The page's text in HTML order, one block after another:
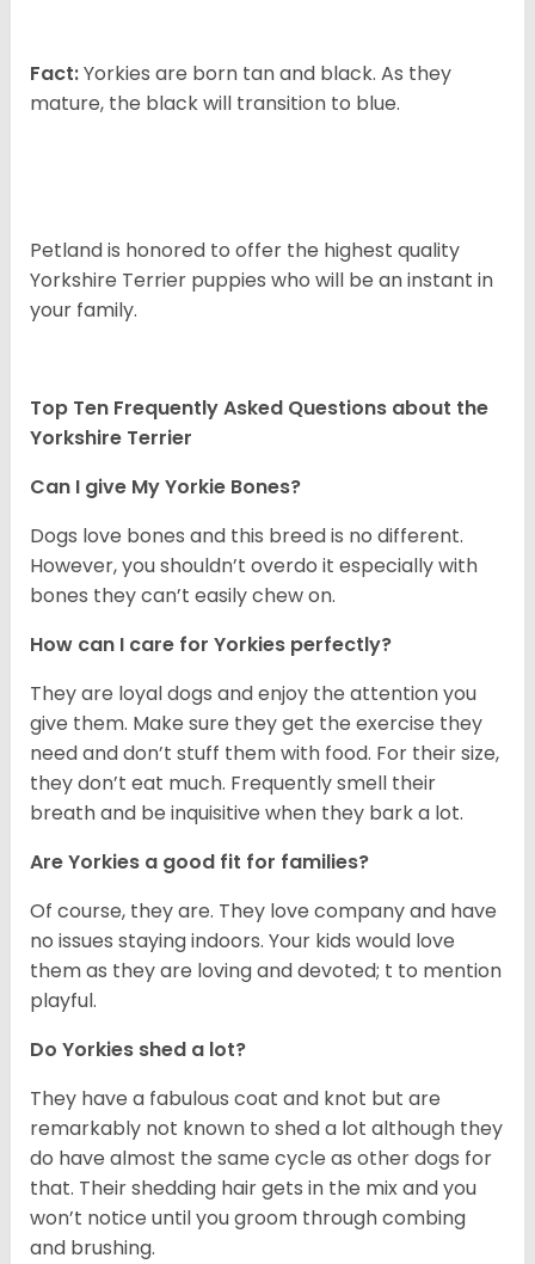
Fact:Yorkies are born tan and black. As they
mature, the black will transition to blue.
Petland is honored to offer the highest quality
Yorkshire Terrier puppies who will be an instant in
your family.
Top Ten Frequently Asked Questions about the
Yorkshire Terrier
Can I give My Yorkie Bones?
Dogs love bones and this breed is no different.
However, you shouldn’t overdo it especially with
bones they can’t easily chew on.
How can I care for Yorkies perfectly?
They are loyal dogs and enjoy the attention you
give them. Make sure they get the exercise they
need and don’t stuff them with food. For their size,
they don’t eat much. Frequently smell their
breath and be inquisitive when they bark a lot.
Are Yorkies a good fit for families?
Of course, they are. They love company and have
no issues staying indoors. Your kids would love
them as they are loving and devoted; t to mention
playful.
Do Yorkies shed a lot?
They have a fabulous coat and knot but are
remarkably not known to shed a lot although they
do have almost the same cycle as other dogs for
that. Their shedding hair gets in the mix and you
won’t notice until you groom through combing
and brushing.